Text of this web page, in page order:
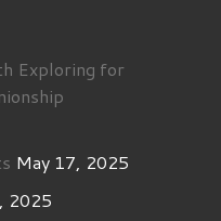
Exploring for
May 17, 2025
2025